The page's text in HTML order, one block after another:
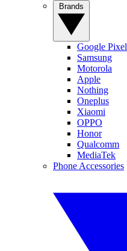
Google Pixel
Samsung
Motorola
Apple
Nothing
Oneplus
Xiaomi
OPPO
Honor
Qualcomm
MediaTek
Phone Accessories